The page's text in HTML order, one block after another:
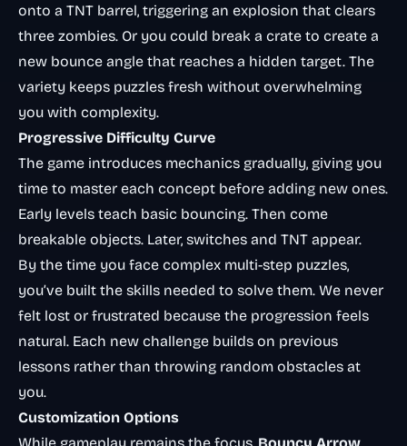
onto a TNT barrel, triggering an explosion that clears
three zombies. Or you could break a crate to create a
new bounce angle that reaches a hidden target. The
variety keeps puzzles fresh without overwhelming
you with complexity.
Progressive Difficulty Curve
The game introduces mechanics gradually, giving you
time to master each concept before adding new ones.
Early levels teach basic bouncing. Then come
breakable objects. Later, switches and TNT appear.
By the time you face complex multi-step puzzles,
you’ve built the skills needed to solve them. We never
felt lost or frustrated because the progression feels
natural. Each new challenge builds on previous
lessons rather than throwing random obstacles at
you.
Customization Options
While gameplay remains the focus, Bouncy Arrow